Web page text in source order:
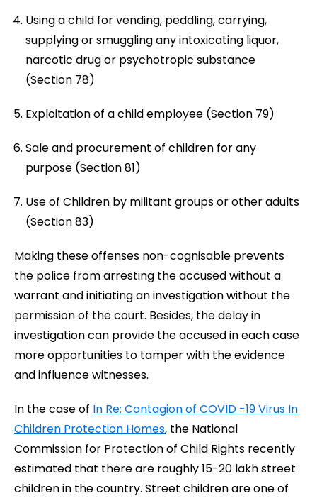
Using a child for vending, peddling, carrying,
supplying or smuggling any intoxicating liquor,
narcotic drug or psychotropic substance
(Section 78)
Exploitation of a child employee (Section 79)
Sale and procurement of children for any
purpose (Section 81)
Use of Children by militant groups or other adults
(Section 83)
Making these offenses non-cognisable prevents
the police from arresting the accused without a
warrant and initiating an investigation without the
permission of the court. Besides, the delay in
investigation can provide the accused in each case
more opportunities to tamper with the evidence
and influence witnesses.
In the case of In Re: Contagion of COVID -19 Virus In
Children Protection Homes, the National
Commission for Protection of Child Rights recently
estimated that there are roughly 15-20 lakh street
children in the country. Street children are one of